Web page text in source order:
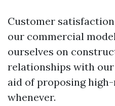
Customer
our commercial
ourselves on
relationships with
aid of proposing
whenever.